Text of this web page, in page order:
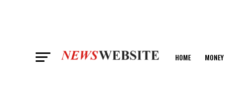
HOME MONEY